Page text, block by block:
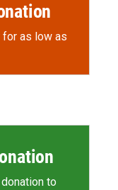
for as low as
to